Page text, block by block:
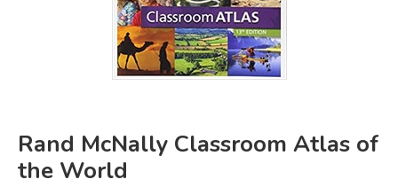
FICTION & LITERATURE
EVERYDAY LIFE
Rand McNally Classroom Atlas of
the World